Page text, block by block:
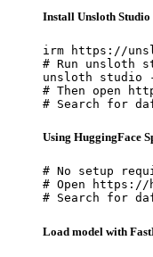
Install Unsloth Studio
irm https://
# Run unsloth
unsloth studio
# Then open
# Search for
Using HuggingFace
# No setup
# Open https://
# Search for
Load model with